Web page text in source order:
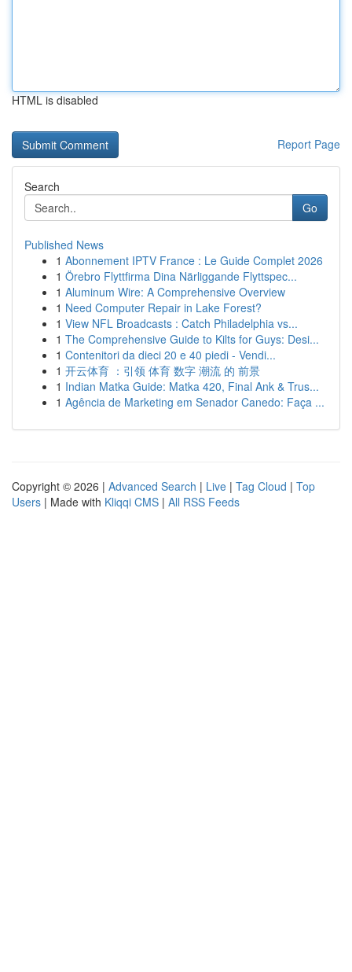
HTML is disabled
Report Page
Search
Go
Published News
1 Abonnement IPTV France : Le Guide Complet 2026
1 Örebro Flyttfirma Dina Närliggande Flyttspec...
1 Aluminum Wire: A Comprehensive Overview
1 Need Computer Repair in Lake Forest?
1 View NFL Broadcasts : Catch Philadelphia vs...
1 The Comprehensive Guide to Kilts for Guys: Desi...
1 Contenitori da dieci 20 e 40 piedi - Vendi...
1 开云体育 ：引领 体育 数字 潮流 的 前景
1 Indian Matka Guide: Matka 420, Final Ank & Trus...
1 Agência de Marketing em Senador Canedo: Faça ...
Copyright © 2026 | Advanced Search | Live | Tag Cloud | Top
Users | Made with Kliqqi CMS | All RSS Feeds